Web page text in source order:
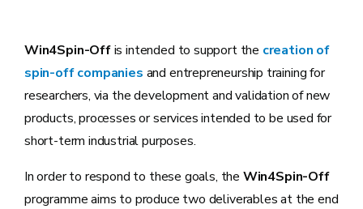
Win4Spin-Offis intended to support the creation of
spin-off companies and entrepreneurship training for
researchers, via the development and validation of new
products, processes or services intended to be used for
short-term industrial purposes.
In order to respond to these goals, the Win4Spin-Off
programme aims to produce two deliverables at the end